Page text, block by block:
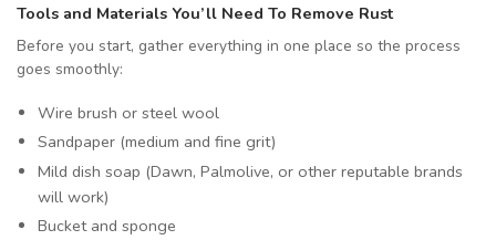
Tools and Materials You’ll Need To Remove Rust
Before you start, gather everything in one place so the process
goes smoothly:
Wire brush or steel wool
Sandpaper (medium and fine grit)
Mild dish soap (Dawn, Palmolive, or other reputable brands
will work)
Bucket and sponge